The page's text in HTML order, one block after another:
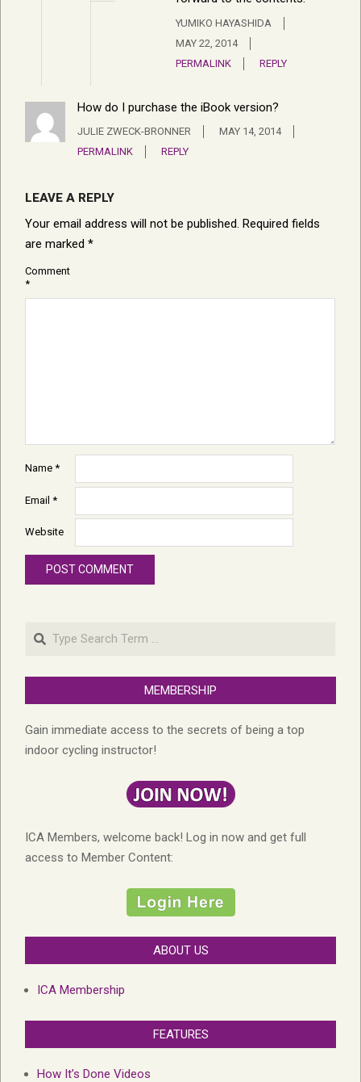
YUMIKO HAYASHIDA
MAY 22, 2014
PERMALINK
REPLY
How do I purchase the iBook version?
JULIE ZWECK-BRONNER
MAY 14, 2014
PERMALINK
REPLY
LEAVE A REPLY
Your email address will not be published. Required fields
are marked *
Comment
*
Name *
Email *
Website
Search
MEMBERSHIP
Gain immediate access to the secrets of being a top
indoor cycling instructor!
ICA Members, welcome back! Log in now and get full
access to Member Content:
ABOUT US
ICA Membership
FEATURES
How It’s Done Videos